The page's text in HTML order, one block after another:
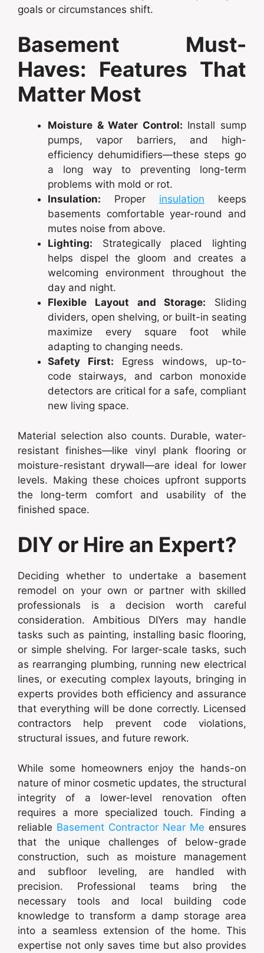
goals or circumstances shift.
Basement Must-
Haves: Features That
Matter Most
Moisture & Water Control: Install sump
pumps, vapor barriers, and high-
efficiency dehumidifiers—these steps go
a long way to preventing long-term
problems with mold or rot.
Insulation: Proper insulation keeps
basements comfortable year-round and
mutes noise from above.
Lighting: Strategically placed lighting
helps dispel the gloom and creates a
welcoming environment throughout the
day and night.
Flexible Layout and Storage: Sliding
dividers, open shelving, or built-in seating
maximize every square foot while
adapting to changing needs.
Safety First: Egress windows, up-to-
code stairways, and carbon monoxide
detectors are critical for a safe, compliant
new living space.
Material selection also counts. Durable, water-
resistant finishes—like vinyl plank flooring or
moisture-resistant drywall—are ideal for lower
levels. Making these choices upfront supports
the long-term comfort and usability of the
finished space.
DIY or Hire an Expert?
Deciding whether to undertake a basement
remodel on your own or partner with skilled
professionals is a decision worth careful
consideration. Ambitious DIYers may handle
tasks such as painting, installing basic flooring,
or simple shelving. For larger-scale tasks, such
as rearranging plumbing, running new electrical
lines, or executing complex layouts, bringing in
experts provides both efficiency and assurance
that everything will be done correctly. Licensed
contractors help prevent code violations,
structural issues, and future rework.
While some homeowners enjoy the hands-on
nature of minor cosmetic updates, the structural
integrity of a lower-level renovation often
requires a more specialized touch. Finding a
reliable Basement Contractor Near Me ensures
that the unique challenges of below-grade
construction, such as moisture management
and subfloor leveling, are handled with
precision. Professional teams bring the
necessary tools and local building code
knowledge to transform a damp storage area
into a seamless extension of the home. This
expertise not only saves time but also provides